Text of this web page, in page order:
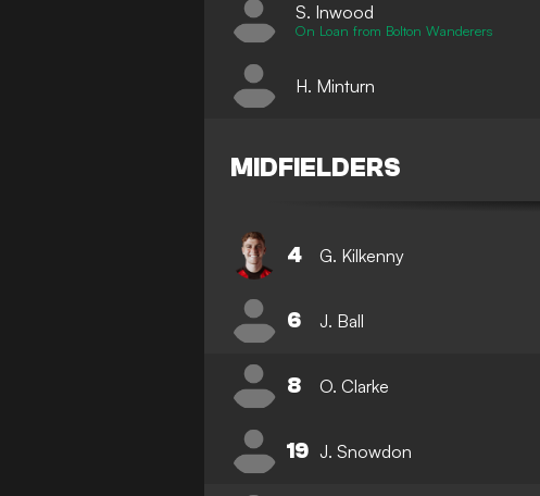
S. Inwood
On Loan from Bolton Wanderers
H. Minturn
MIDFIELDERS
4 G. Kilkenny
6 J. Ball
8 O. Clarke
19 J. Snowdon